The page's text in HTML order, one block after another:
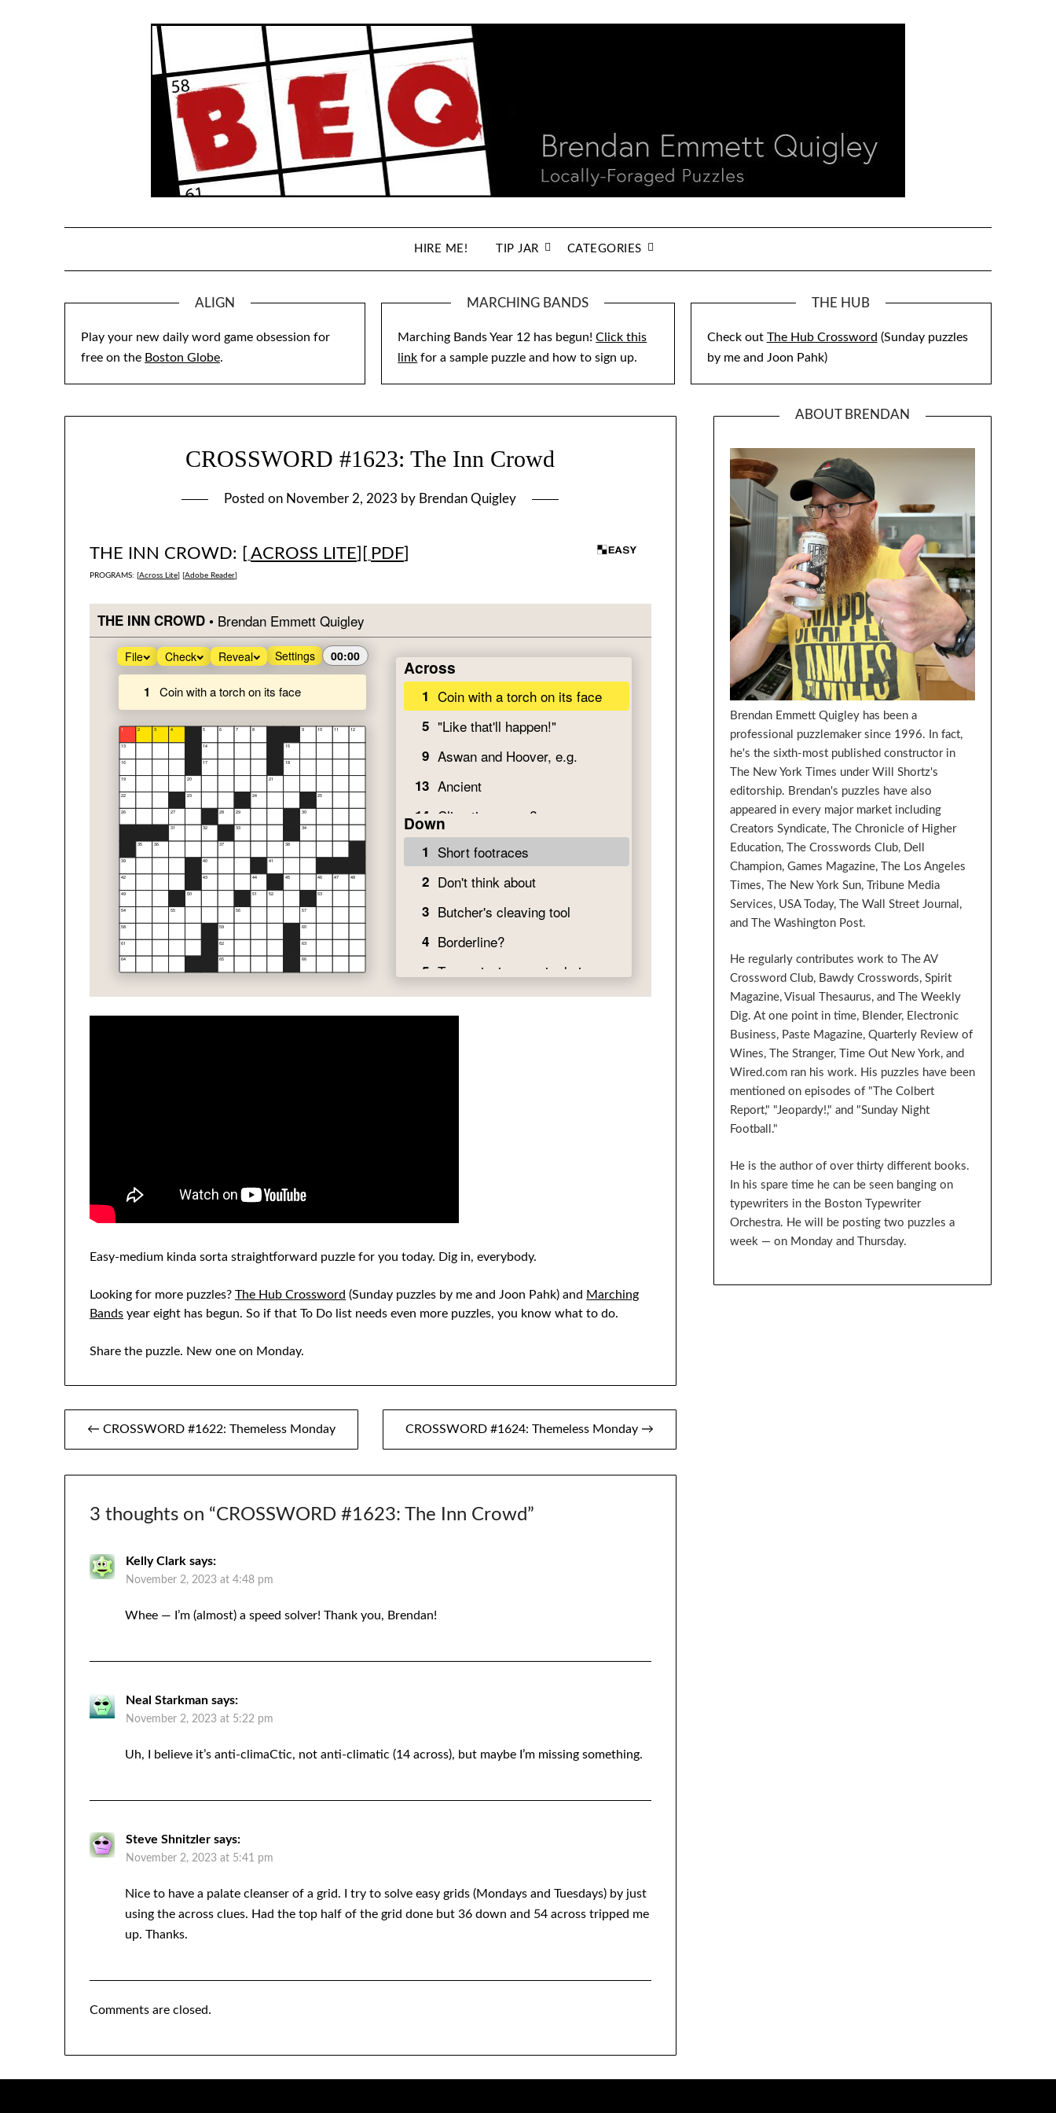
HIRE ME! TIP JAR CATEGORIES
ALIGN
Play your new daily word game obsession for
free on the Boston Globe.
MARCHING BANDS
Marching Bands Year 12 has begun!Click this
link for a sample puzzle and how to sign up.
THE HUB
Check out The Hub Crossword (Sunday puzzles
by me and Joon Pahk)
CROSSWORD #1623: The Inn Crowd
Posted on November 2, 2023 by Brendan Quigley
THE INN CROWD: [ ACROSS LITE PDF
PROGRAMS: [Across Lite] [Adobe Reader]
Easy-medium kinda sorta straightforward puzzle for you today. Dig in, everybody.
Looking for more puzzles?The Hub Crossword (Sunday puzzles by me and Joon Pahk) and Marching
Bands year eight has begun. So if that To Do list needs even more puzzles, you know what to do.
Share the puzzle. New one on Monday.
Post
navigation
← CROSSWORD #1622: Themeless Monday CROSSWORD #1624: Themeless Monday →
3 thoughts on “CROSSWORD #1623: The Inn Crowd”
Kelly Clark says:
November 2, 2023 at 4:48 pm
Whee — I’m (almost) a speed solver! Thank you, Brendan!
Neal Starkman says:
November 2, 2023 at 5:22 pm
Uh, I believe it’s anti-climaCtic, not anti-climatic (14 across), but maybe I’m missing something.
Steve Shnitzler says:
November 2, 2023 at 5:41 pm
Nice to have a palate cleanser of a grid. I try to solve easy grids (Mondays and Tuesdays) by just
using the across clues. Had the top half of the grid done but 36 down and 54 across tripped me
up. Thanks.
Comments are closed.
ABOUT BRENDAN
Brendan Emmett Quigley has been a
professional puzzlemaker since 1996. In fact,
he's the sixth-most published constructor in
The New York Times under Will Shortz's
editorship. Brendan's puzzles have also
appeared in every major market including
Creators Syndicate, The Chronicle of Higher
Education, The Crosswords Club, Dell
Champion, Games Magazine, The Los Angeles
Times, The New York Sun, Tribune Media
Services, USA Today, The Wall Street Journal,
and The Washington Post.
He regularly contributes work to The AV
Crossword Club, Bawdy Crosswords, Spirit
Magazine, Visual Thesaurus, and The Weekly
Dig. At one point in time, Blender, Electronic
Business, Paste Magazine, Quarterly Review of
Wines, The Stranger, Time Out New York, and
Wired.com ran his work. His puzzles have been
mentioned on episodes of "The Colbert
Report," "Jeopardy!," and "Sunday Night
Football."
He is the author of over thirty different books.
In his spare time he can be seen banging on
typewriters in the Boston Typewriter
Orchestra. He will be posting two puzzles a
week — on Monday and Thursday.